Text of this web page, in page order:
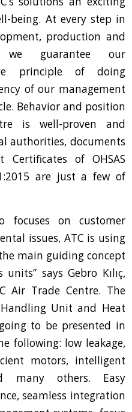
being. At every step in
production and
we guarantee our
principle of doing
of our management
Behavior and position
is well-proven and
authorities, documents
Certificates of OHSAS
are just a few of
focuses on customer
issues, ATC is using
main guiding concept
says Gebro Kılıç,
Air Trade Centre. The
Unit and Heat
to be presented in
following: low leakage,
motors, intelligent
many others. Easy
seamless integration